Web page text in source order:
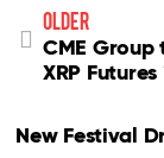
older
CME Group
XRP
New Festival